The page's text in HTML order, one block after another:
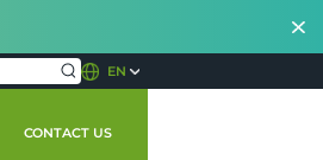
EN
CONTACT US